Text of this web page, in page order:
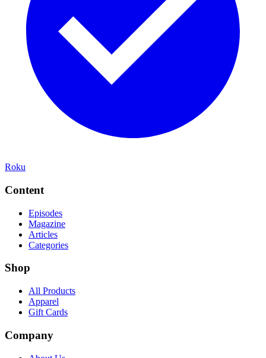
Roku
Content
Episodes
Magazine
Articles
Categories
Shop
All Products
Apparel
Gift Cards
Company